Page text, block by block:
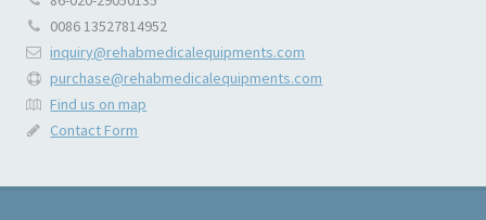
0086 13527814952
inquiry@rehabmedicalequipments.com
purchase@rehabmedicalequipments.com
Find us on map
Contact Form